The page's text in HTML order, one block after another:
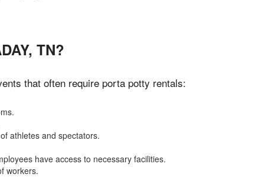
TN?
that often require porta potty rentals:
athletes and spectators.
have access to necessary facilities.
workers.